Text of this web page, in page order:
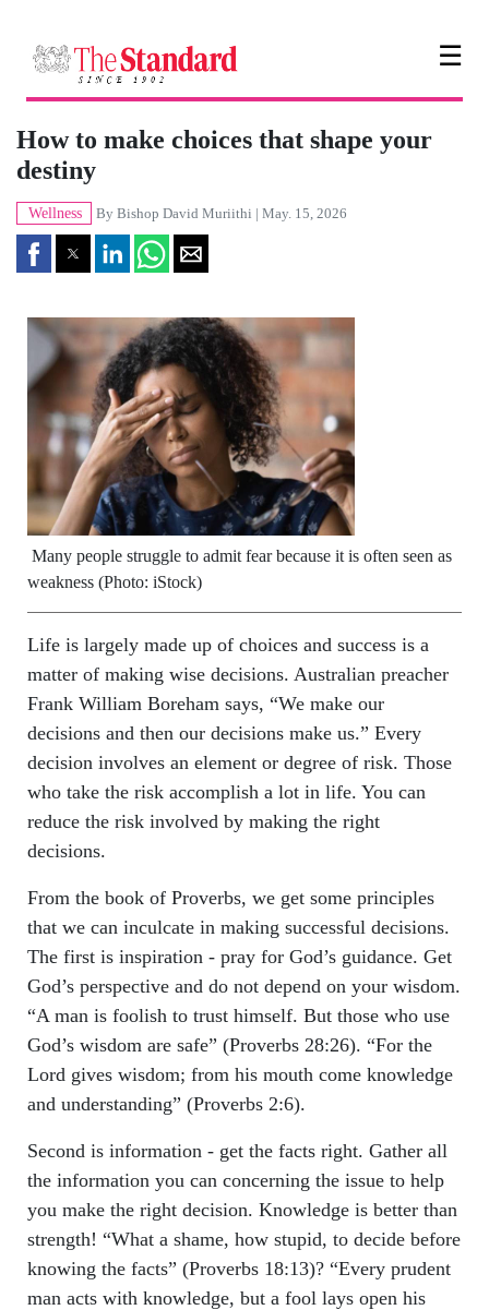
☰
How to make choices that shape your
destiny
Wellness By Bishop David Muriithi | May. 15, 2026
Many people struggle to admit fear because it is often seen as
weakness (Photo: iStock)
Life is largely made up of choices and success is a
matter of making wise decisions. Australian preacher
Frank William Boreham says, “We make our
decisions and then our decisions make us.” Every
decision involves an element or degree of risk. Those
who take the risk accomplish a lot in life. You can
reduce the risk involved by making the right
decisions.
From the book of Proverbs, we get some principles
that we can inculcate in making successful decisions.
The first is inspiration - pray for God’s guidance. Get
God’s perspective and do not depend on your wisdom.
“A man is foolish to trust himself. But those who use
God’s wisdom are safe” (Proverbs 28:26). “For the
Lord gives wisdom; from his mouth come knowledge
and understanding” (Proverbs 2:6).
Second is information - get the facts right. Gather all
the information you can concerning the issue to help
you make the right decision. Knowledge is better than
strength! “What a shame, how stupid, to decide before
knowing the facts” (Proverbs 18:13)? “Every prudent
man acts with knowledge, but a fool lays open his